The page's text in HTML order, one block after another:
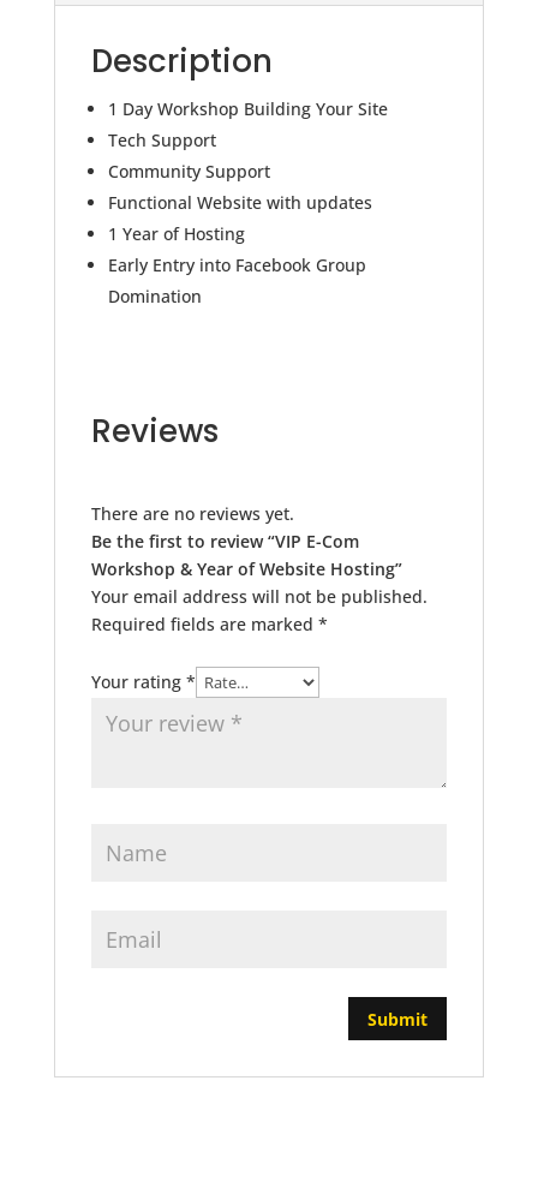
Description
1 Day Workshop Building Your Site
Tech Support
Community Support
Functional Website with updates
1 Year of Hosting
Early Entry into Facebook Group
Domination
Reviews
There are no reviews yet.
Be the first to review “VIP E-Com
Workshop & Year of Website Hosting”
Your email address will not be published.
Required fields are marked *
Your rating *